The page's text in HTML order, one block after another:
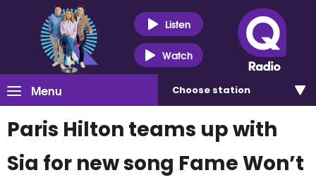
Listen
Watch
Menu Choose station
Paris Hilton teams up with
Sia for new song Fame Won’t